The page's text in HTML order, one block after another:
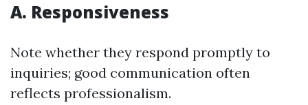
A. Responsiveness
Note whether they respond promptly to
inquiries; good communication often
reflects professionalism.